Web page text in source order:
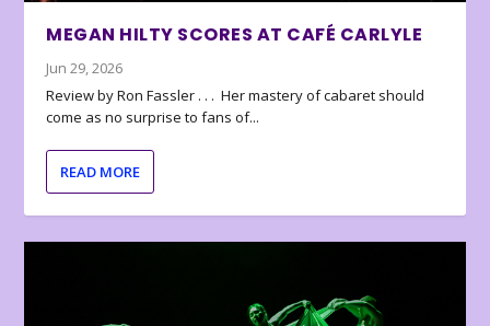
MEGAN HILTY SCORES AT CAFÉ CARLYLE
Jun 29, 2026
Review by Ron Fassler . . . Her mastery of cabaret should
come as no surprise to fans of...
READ MORE